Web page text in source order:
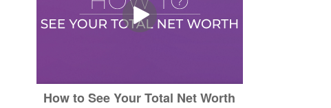
How to See Your Total Net Worth